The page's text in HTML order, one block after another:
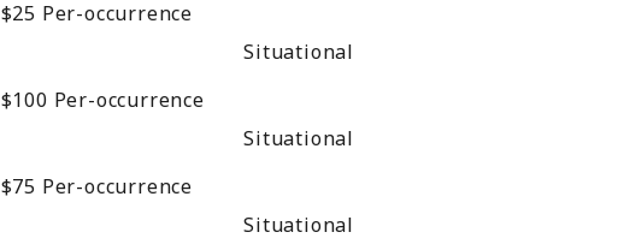
$25 Per-occurrence
Situational
$100 Per-occurrence
Situational
$75 Per-occurrence
Situational